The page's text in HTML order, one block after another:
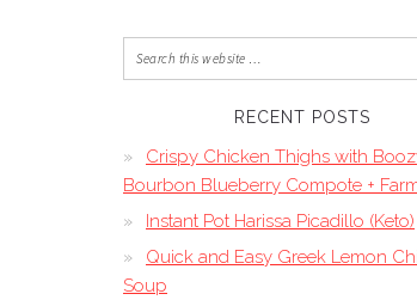
RECENT POSTS
Crispy Chicken Thighs with
Bourbon Blueberry Compote +
Instant Pot Harissa Picadillo (Keto)
Quick and Easy Greek Lemon
Soup